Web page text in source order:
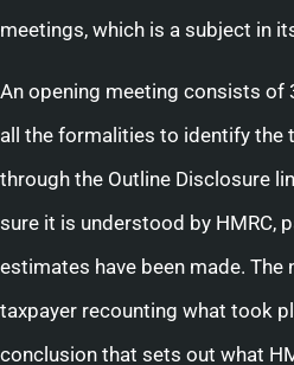
meetings, which is a subject in
An opening meeting consists
all the formalities to identify the
through the Outline Disclosure
sure it is understood by HMRC,
estimates have been made.
taxpayer recounting what took
conclusion that sets out what